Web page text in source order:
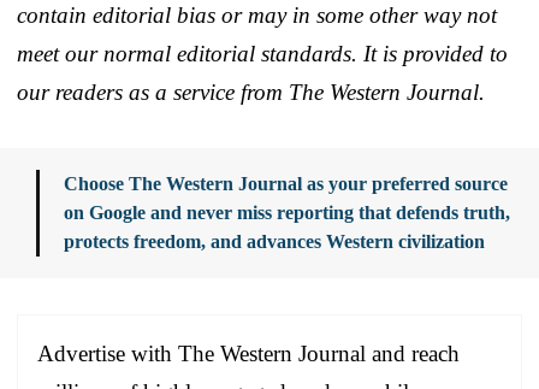
contain editorial bias or may in some other way not
meet our normal editorial standards. It is provided to
our readers as a service from The Western Journal.
Choose The Western Journal as your preferred source
on Google and never miss reporting that defends truth,
protects freedom, and advances Western civilization
Advertise with The Western Journal and reach